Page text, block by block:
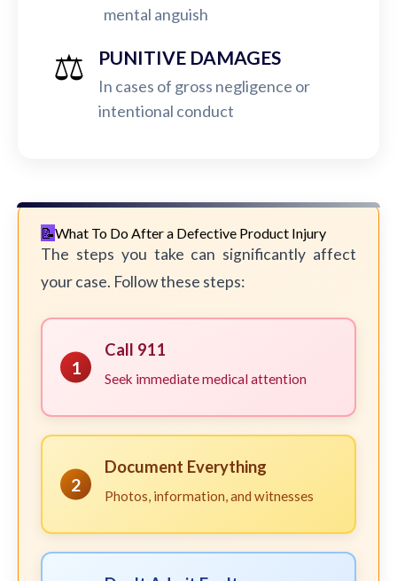
mental anguish
⚖️ PUNITIVE DAMAGES
In cases of gross negligence or
intentional conduct
What To Do After a Defective Product Injury
The steps you take can significantly affect
your case. Follow these steps:
1
Call 911
Seek immediate medical attention
2
Document Everything
Photos, information, and witnesses